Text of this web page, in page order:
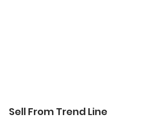
Sell From Trend Line